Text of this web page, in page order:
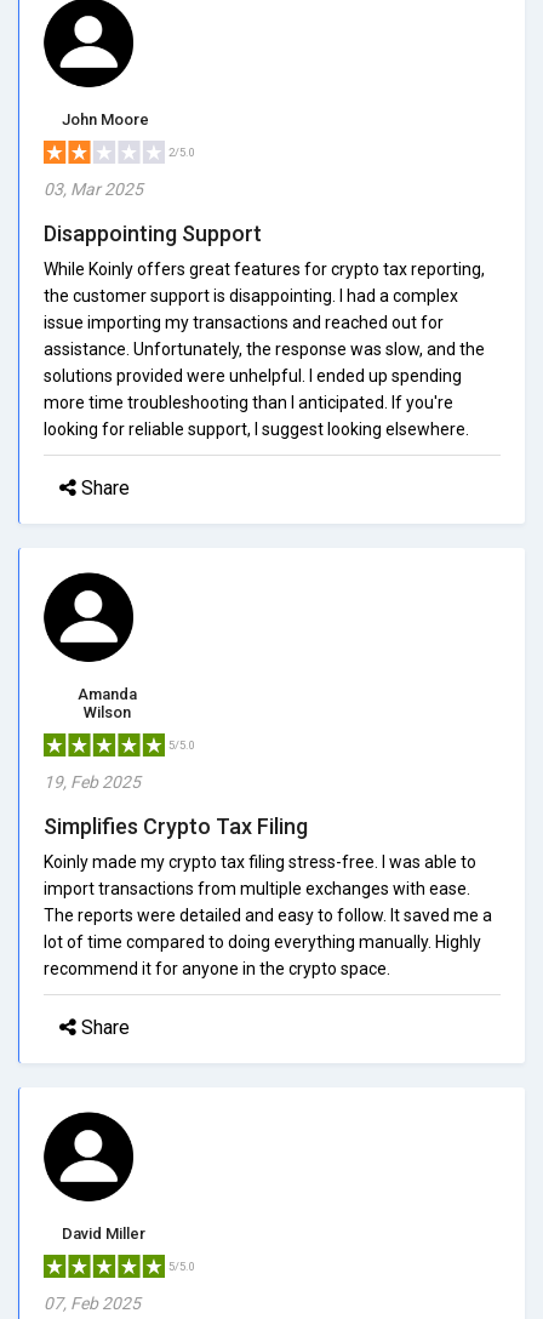
John Moore
2/5.0
03, Mar 2025
Disappointing Support
While Koinly offers great features for crypto tax reporting,
the customer support is disappointing. I had a complex
issue importing my transactions and reached out for
assistance. Unfortunately, the response was slow, and the
solutions provided were unhelpful. I ended up spending
more time troubleshooting than I anticipated. If you're
looking for reliable support, I suggest looking elsewhere.
Share
Amanda
Wilson
5/5.0
19, Feb 2025
Simplifies Crypto Tax Filing
Koinly made my crypto tax filing stress-free. I was able to
import transactions from multiple exchanges with ease.
The reports were detailed and easy to follow. It saved me a
lot of time compared to doing everything manually. Highly
recommend it for anyone in the crypto space.
Share
David Miller
5/5.0
07, Feb 2025